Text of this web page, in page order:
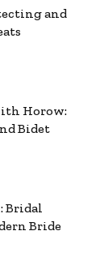
and
Horow:
Bidet
Bridal
Bride